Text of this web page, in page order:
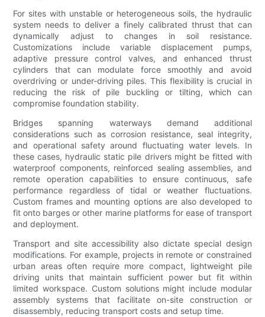
For sites with unstable or heterogeneous soils, the hydraulic
system needs to deliver a finely calibrated thrust that can
dynamically adjust to changes in soil resistance.
Customizations include variable displacement pumps,
adaptive pressure control valves, and enhanced thrust
cylinders that can modulate force smoothly and avoid
overdriving or under-driving piles. This flexibility is crucial in
reducing the risk of pile buckling or tilting, which can
compromise foundation stability.
Bridges spanning waterways demand additional
considerations such as corrosion resistance, seal integrity,
and operational safety around fluctuating water levels. In
these cases, hydraulic static pile drivers might be fitted with
waterproof components, reinforced sealing assemblies, and
remote operation capabilities to ensure continuous, safe
performance regardless of tidal or weather fluctuations.
Custom frames and mounting options are also developed to
fit onto barges or other marine platforms for ease of transport
and deployment.
Transport and site accessibility also dictate special design
modifications. For example, projects in remote or constrained
urban areas often require more compact, lightweight pile
driving units that maintain sufficient power but fit within
limited workspace. Custom solutions might include modular
assembly systems that facilitate on-site construction or
disassembly, reducing transport costs and setup time.